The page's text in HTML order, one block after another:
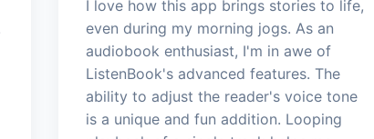
I love how this app brings stories to life,
even during my morning jogs. As an
audiobook enthusiast, I'm in awe of
ListenBook's advanced features. The
ability to adjust the reader's voice tone
is a unique and fun addition. Looping